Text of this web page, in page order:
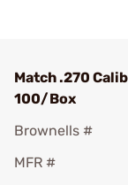
Match .270
100/Box
Brownells #
MFR #